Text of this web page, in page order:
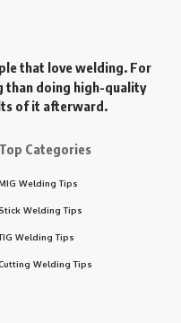
that love welding. For
than doing high-quality
of it afterward.
Top Categories
Welding Tips
Stick Welding Tips
Welding Tips
Welding Tips